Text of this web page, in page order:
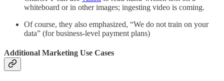
whiteboard or in other images; ingesting video is coming.
Of course, they also emphasized, “We do not train on your
data” (for business-level payment plans)
Additional Marketing Use Cases